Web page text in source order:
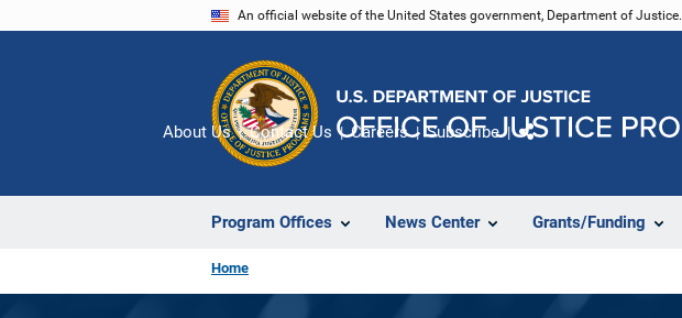
An official website of the United States government, Department of Justice.
Program Offices News Center Grants/Funding
About Us Contact Us Careers Subscribe
Home